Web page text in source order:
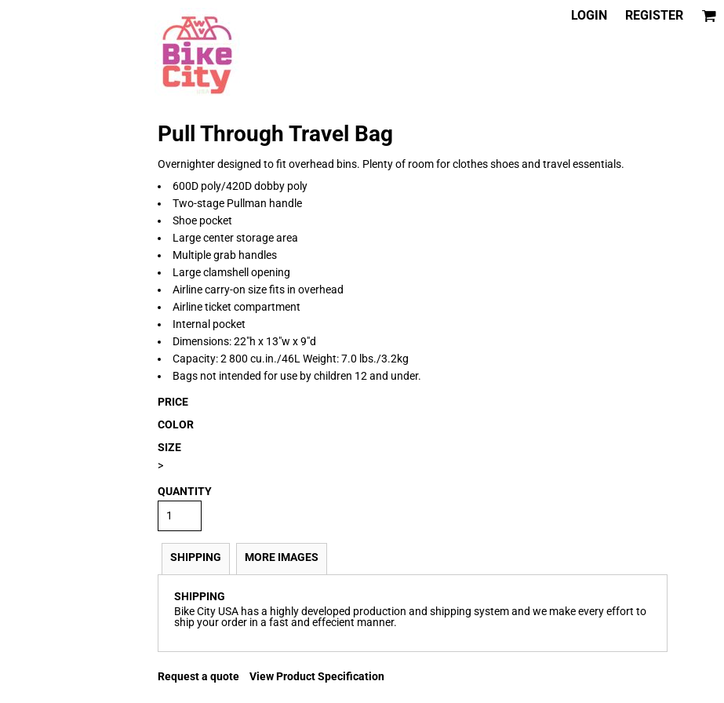
LOGIN REGISTER
Pull Through Travel Bag
Overnighter designed to fit overhead bins. Plenty of room for clothes shoes and travel essentials.
600D poly/420D dobby poly
Two-stage Pullman handle
Shoe pocket
Large center storage area
Multiple grab handles
Large clamshell opening
Airline carry-on size fits in overhead
Airline ticket compartment
Internal pocket
Dimensions: 22"h x 13"w x 9"d
Capacity: 2 800 cu.in./46L Weight: 7.0 lbs./3.2kg
Bags not intended for use by children 12 and under.
PRICE
COLOR
SIZE
>
QUANTITY
SHIPPING MORE IMAGES
SHIPPING
Bike City USA has a highly developed production and shipping system and we make every effort to
ship your order in a fast and effecient manner.
Request a quote View Product Specification